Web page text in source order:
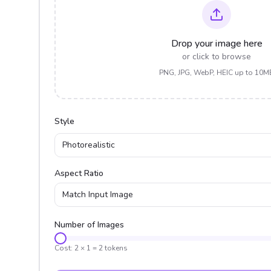
Drop your image here
or click to browse
PNG, JPG, WebP, HEIC up to
Style
Photorealistic
Aspect Ratio
Match Input Image
Number of Images
Cost: 2 × 1 = 2tokens